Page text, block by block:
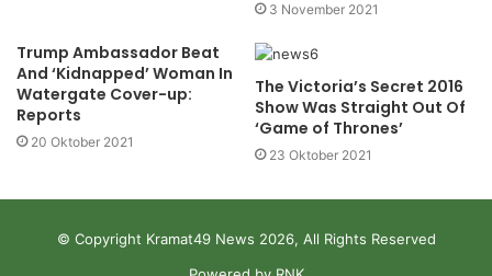
3 November 2021
Trump Ambassador Beat
And ‘Kidnapped’ Woman In
Watergate Cover-up:
Reports
20 Oktober 2021
The Victoria’s Secret 2016
Show Was Straight Out Of
‘Game of Thrones’
23 Oktober 2021
© Copyright Kramat49 News 2026, All Rights Reserved